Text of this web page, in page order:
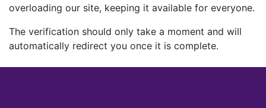
overloading our site, keeping it available for everyone.
The verification should only take a moment and will
automatically redirect you once it is complete.